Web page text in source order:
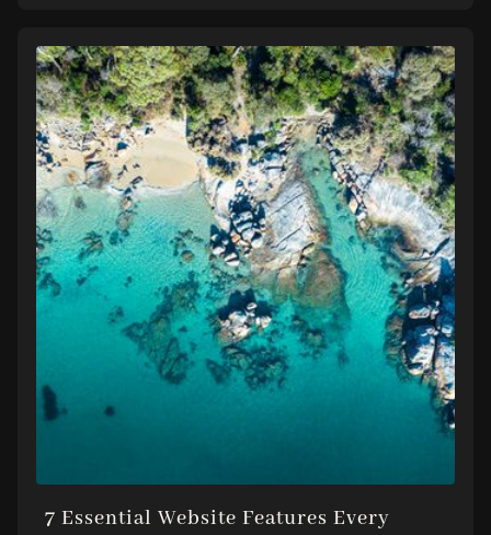
7 Essential Website Features Every